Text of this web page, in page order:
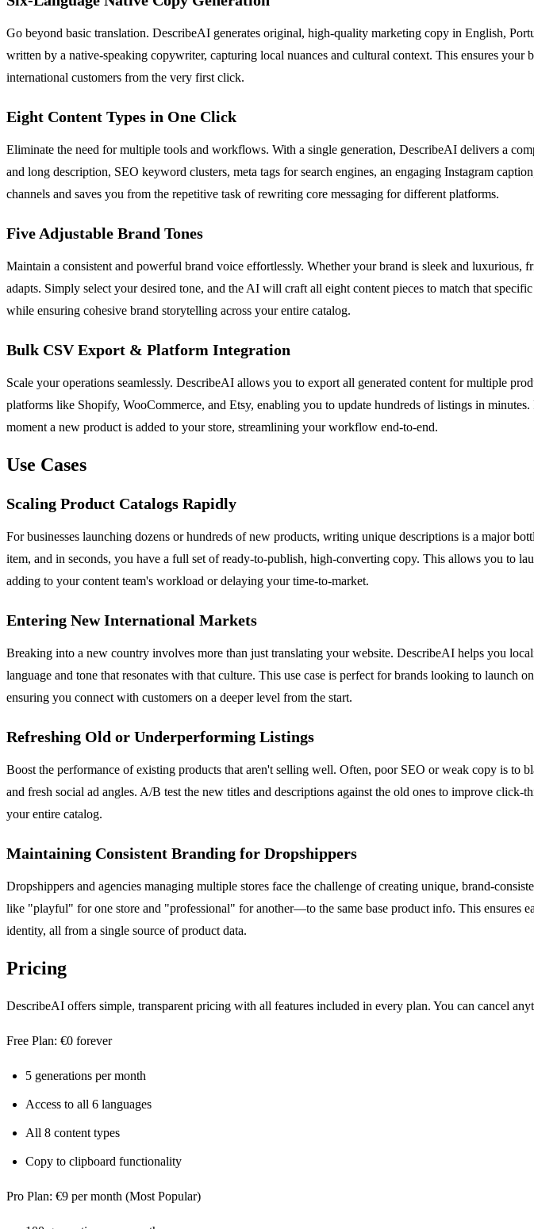
Go beyond basic translation. DescribeAI generates original, high-quality marketing copy in English,
written by a native-speaking copywriter, capturing local nuances and cultural context. This ensures
international customers from the very first click.
Eight Content Types in One Click
Eliminate the need for multiple tools and workflows. With a single generation, DescribeAI delivers a
and long description, SEO keyword clusters, meta tags for search engines, an engaging Instagram
channels and saves you from the repetitive task of rewriting core messaging for different platforms.
Five Adjustable Brand Tones
Maintain a consistent and powerful brand voice effortlessly. Whether your brand is sleek and
adapts. Simply select your desired tone, and the AI will craft all eight content pieces to match that
while ensuring cohesive brand storytelling across your entire catalog.
Bulk CSV Export & Platform Integration
Scale your operations seamlessly. DescribeAI allows you to export all generated content for multiple
platforms like Shopify, WooCommerce, and Etsy, enabling you to update hundreds of listings in
moment a new product is added to your store, streamlining your workflow end-to-end.
Use Cases
Scaling Product Catalogs Rapidly
For businesses launching dozens or hundreds of new products, writing unique descriptions is a major
item, and in seconds, you have a full set of ready-to-publish, high-converting copy. This allows you to
adding to your content team's workload or delaying your time-to-market.
Entering New International Markets
Breaking into a new country involves more than just translating your website. DescribeAI helps you
language and tone that resonates with that culture. This use case is perfect for brands looking to launch
ensuring you connect with customers on a deeper level from the start.
Refreshing Old or Underperforming Listings
Boost the performance of existing products that aren't selling well. Often, poor SEO or weak copy is to
and fresh social ad angles. A/B test the new titles and descriptions against the old ones to improve
your entire catalog.
Maintaining Consistent Branding for Dropshippers
Dropshippers and agencies managing multiple stores face the challenge of creating unique, brand-
like "playful" for one store and "professional" for another—to the same base product info. This ensures
identity, all from a single source of product data.
Pricing
DescribeAI offers simple, transparent pricing with all features included in every plan. You can cancel
Free Plan: €0 forever
5 generations per month
Access to all 6 languages
All 8 content types
Copy to clipboard functionality
Pro Plan: €9 per month (Most Popular)